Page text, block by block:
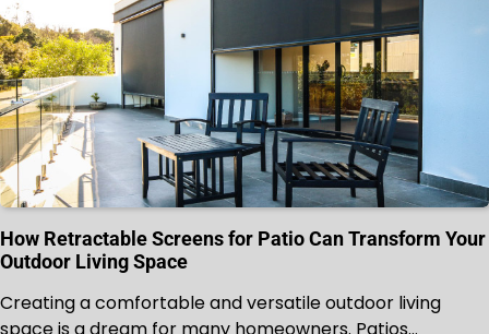
How Retractable Screens for Patio Can Transform Your
Outdoor Living Space
Creating a comfortable and versatile outdoor living